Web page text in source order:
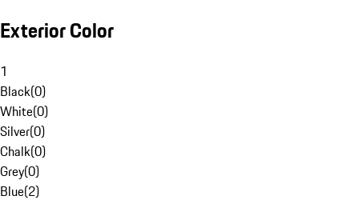
Exterior Color
1
Black(0)
White(0)
Silver(0)
Chalk(0)
Grey(0)
Blue(2)